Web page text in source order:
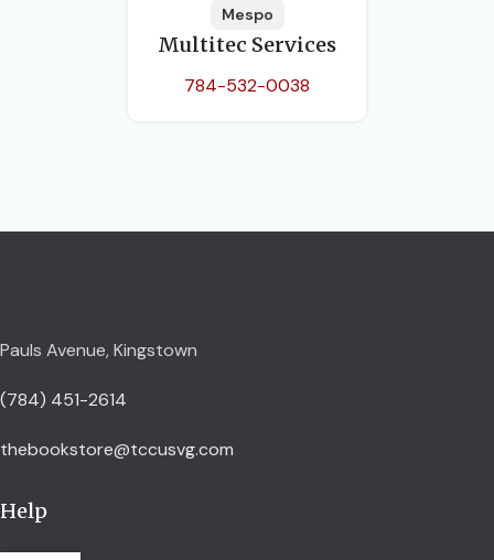
Mespo
Multitec Services
784-532-0038
Pauls Avenue, Kingstown
(784) 451-2614
thebookstore@tccusvg.com
Help